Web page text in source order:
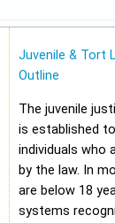
Juvenile & Tort
Outline
The juvenile
is established
individuals who
by the law. In
are below 18
systems